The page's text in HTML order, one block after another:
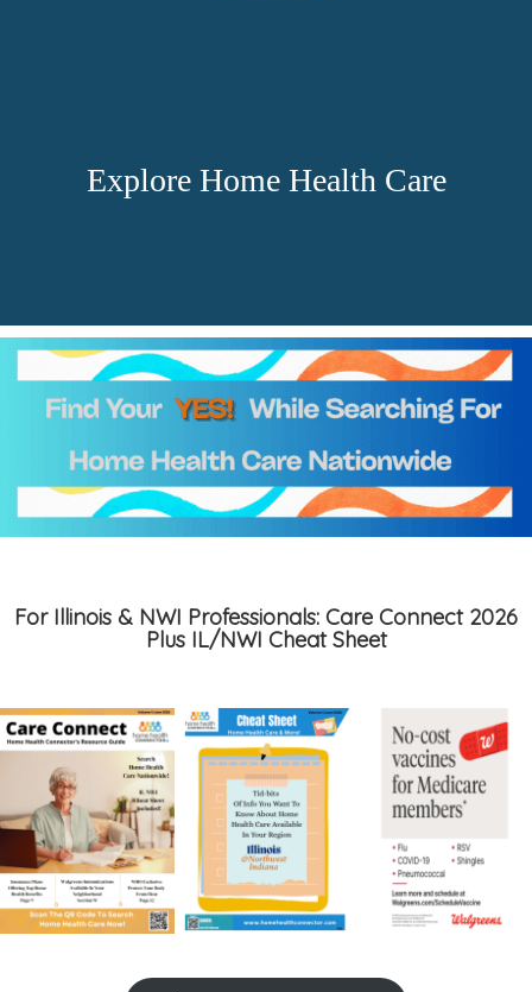
Explore Home Health Care
For Illinois & NWI Professionals: Care Connect 2026
Plus IL/NWI Cheat Sheet